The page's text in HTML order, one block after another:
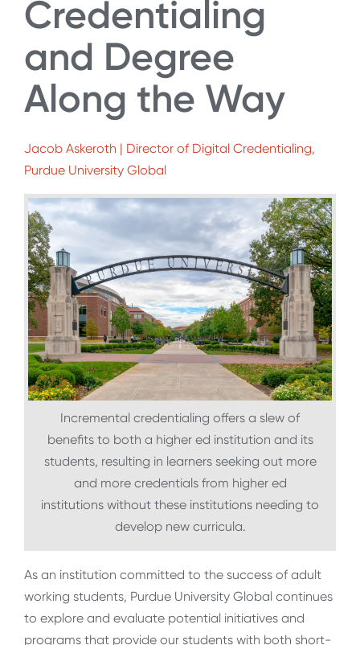
Credentialing
and Degree
Along the Way
Jacob Askeroth | Director of Digital Credentialing,
Purdue University Global
Incremental credentialing offers a slew of
benefits to both a higher ed institution and its
students, resulting in learners seeking out more
and more credentials from higher ed
institutions without these institutions needing to
develop new curricula.
As an institution committed to the success of adult
working students, Purdue University Global continues
to explore and evaluate potential initiatives and
programs that provide our students with both short-